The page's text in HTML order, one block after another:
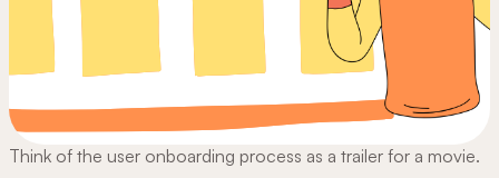
Think of the user onboarding process as a trailer for a movie.